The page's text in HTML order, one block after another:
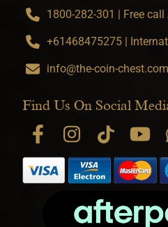
1800-282-301 | Free
+61468475275 |
info@the-coin-chest.com
Find Us On Social